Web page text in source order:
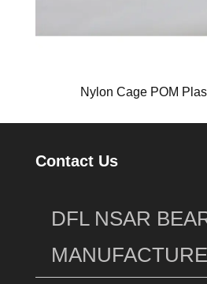
Nylon Cage POM
Contact Us
DFL NSAR